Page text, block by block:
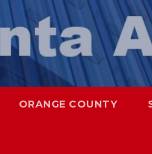
ORANGE COUNTY